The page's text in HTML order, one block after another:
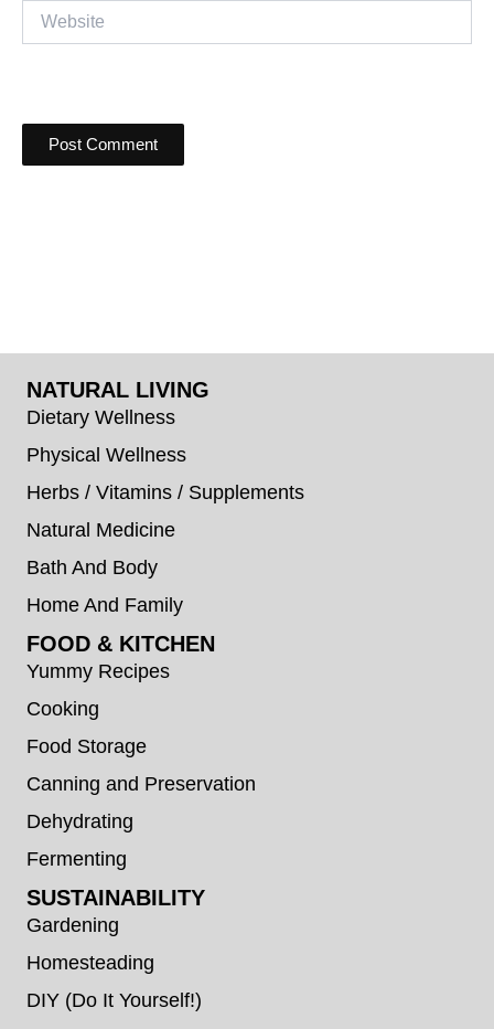
Website
NATURAL LIVING
Dietary Wellness
Physical Wellness
Herbs / Vitamins / Supplements
Natural Medicine
Bath And Body
Home And Family
FOOD & KITCHEN
Yummy Recipes
Cooking
Food Storage
Canning and Preservation
Dehydrating
Fermenting
SUSTAINABILITY
Gardening
Homesteading
DIY (Do It Yourself!)